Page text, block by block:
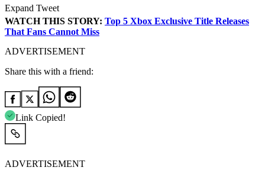
Expand Tweet
WATCH THIS STORY: Top 5 Xbox Exclusive Title Releases
That Fans Cannot Miss
ADVERTISEMENT
Share this with a friend:
Link Copied!
ADVERTISEMENT